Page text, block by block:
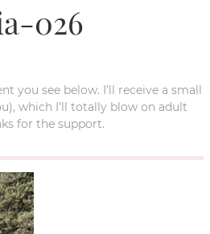
026
you see below. I’ll receive a small
which I’ll totally blow on adult
for the support.